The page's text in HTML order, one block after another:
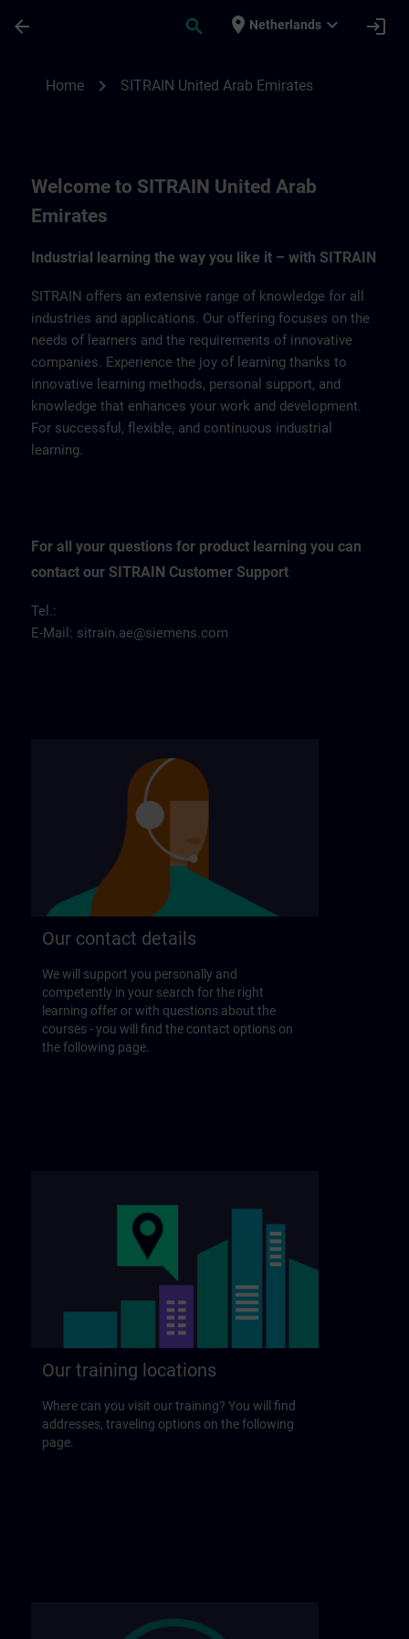
arrow_back search place Netherlands expand_more login
Home chevron_right SITRAIN United Arab Emirates
Welcome to SITRAIN United Arab
Emirates
Industrial learning the way you like it – with SITRAIN
SITRAIN offers an extensive range of knowledge for all
industries and applications. Our offering focuses on the
needs of learners and the requirements of innovative
companies. Experience the joy of learning thanks to
innovative learning methods, personal support, and
knowledge that enhances your work and development.
For successful, flexible, and continuous industrial
learning.
For all your questions for product learning you can
contact our SITRAIN Customer Support
Tel.:
E-Mail: sitrain.ae@siemens.com
Our contact details
We will support you personally and
competently in your search for the right
learning offer or with questions about the
courses - you will find the contact options on
the following page.
Our training locations
Where can you visit our training? You will find
addresses, traveling options on the following
page.